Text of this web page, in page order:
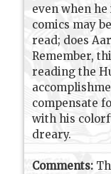
even when
comics may
read; does
Remember,
reading the
compensate
with his
dreary.
Comments: